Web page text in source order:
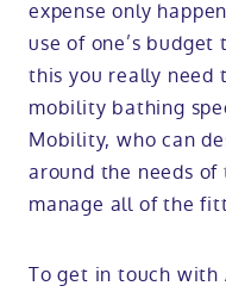
expense only
use of one’s
this you really need
mobility bathing
Mobility, who can
around the needs
manage all of the
To get in touch